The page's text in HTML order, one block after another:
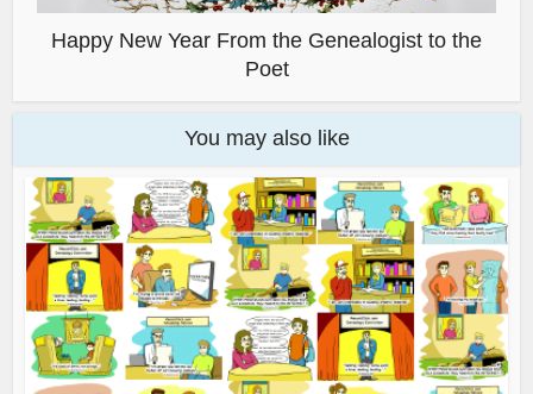
Happy New Year From the Genealogist to the
Poet
You may also like